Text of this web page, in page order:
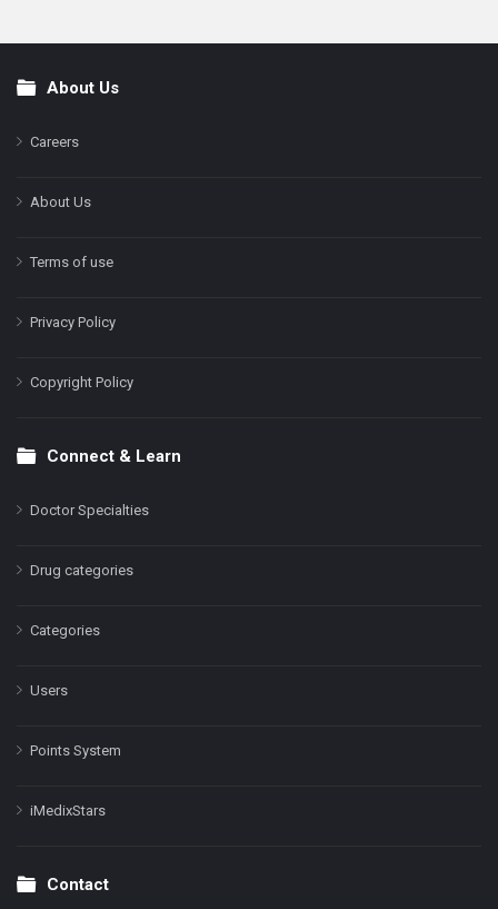
FooterAbout Us
Careers
About Us
Terms of use
Privacy Policy
Copyright Policy
Connect & Learn
Doctor Specialties
Drug categories
Categories
Users
Points System
iMedixStars
Contact